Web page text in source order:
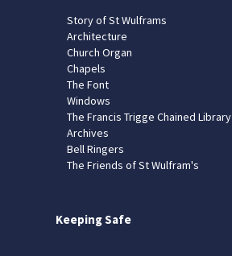
Story of St Wulframs
Architecture
Church Organ
Chapels
The Font
Windows
The Francis Trigge Chained Library
Archives
Bell Ringers
The Friends of St Wulfram's
Keeping Safe